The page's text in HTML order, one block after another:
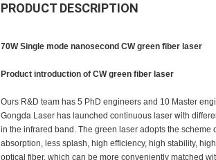
PRODUCT DESCRIPTION
70W Single mode nanosecond CW green fiber laser
Product introduction of CW green fiber laser
Ours R&D team has 5 PhD engineers and 10 Master
Gongda Laser has launched continuous laser with
in the infrared band. The green laser adopts the
absorption, less splash, high efficiency, high stability,
optical fiber, which can be more conveniently matched